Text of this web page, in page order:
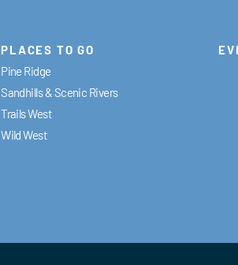
PLACES TO GO
Pine Ridge
Sandhills & Scenic Rivers
Trails West
Wild West